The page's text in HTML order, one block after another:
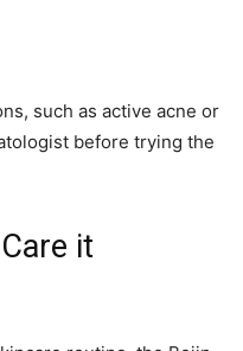
such as active acne or
before trying the
it